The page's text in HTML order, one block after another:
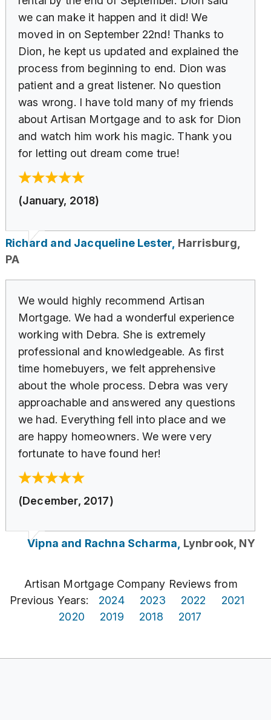
we can make it happen and it did! We
moved in on September 22nd! Thanks to
Dion, he kept us updated and explained the
process from beginning to end. Dion was
patient and a great listener. No question
was wrong. I have told many of my friends
about Artisan Mortgage and to ask for Dion
and watch him work his magic. Thank you
for letting out dream come true!
(January, 2018)
Richard and Jacqueline Lester, Harrisburg,
PA
We would highly recommend Artisan
Mortgage. We had a wonderful experience
working with Debra. She is extremely
professional and knowledgeable. As first
time homebuyers, we felt apprehensive
about the whole process. Debra was very
approachable and answered any questions
we had. Everything fell into place and we
are happy homeowners. We were very
fortunate to have found her!
(December, 2017)
Vipna and Rachna Scharma, Lynbrook, NY
Artisan Mortgage Company Reviews from
Previous Years:
2024 2023 2022
2021
2020
2019 2018 2017